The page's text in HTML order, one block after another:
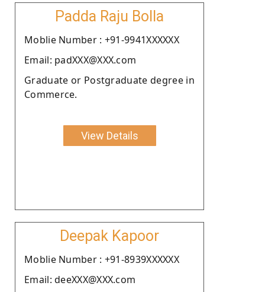
Padda Raju Bolla
Moblie Number : +91-9941XXXXXX
Email: padXXX@XXX.com
Graduate or Postgraduate degree in
Commerce.
View Details
Deepak Kapoor
Moblie Number : +91-8939XXXXXX
Email: deeXXX@XXX.com